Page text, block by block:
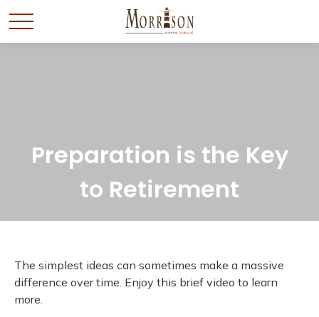
Preparation is the Key
to Retirement
The simplest ideas can sometimes make a massive
difference over time. Enjoy this brief video to learn
more.